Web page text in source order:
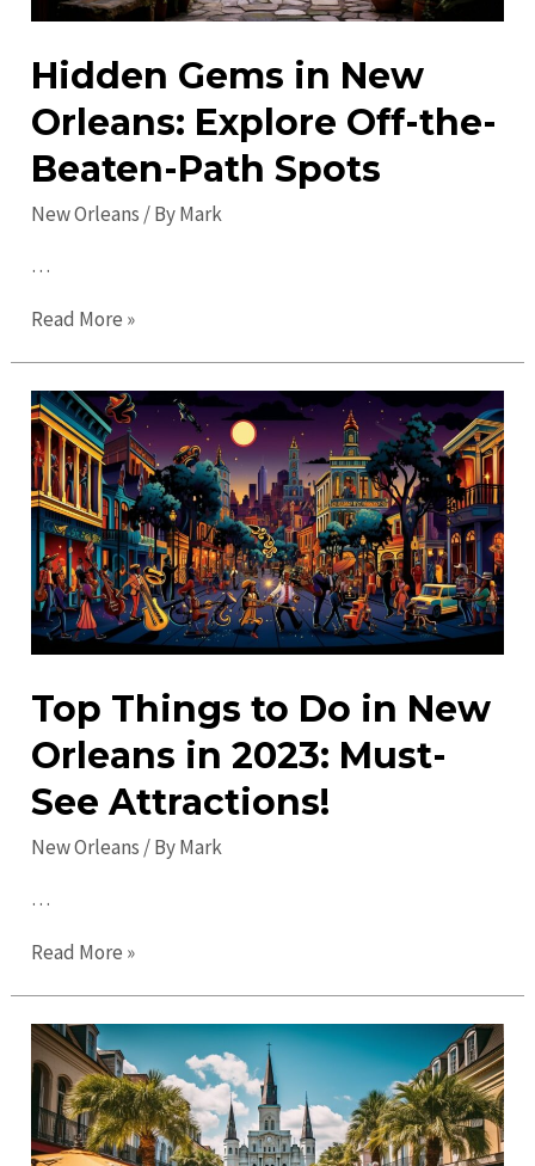
&
Hidden Gems in New
Orleans: Explore Off-the-
Beaten-Path Spots
New Orleans / ByMark
…
Hidden
in
New
Orleans:
Explore
Off-
the-
Beaten-
Path
Spots
Read More »
Top Things to Do in New
Orleans in 2023: Must-
See Attractions!
New Orleans / ByMark
…
Top
to
Do
in
New
Orleans
Read More »